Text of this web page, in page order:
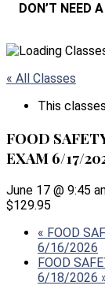
DON’T NEED
« All Classes
This
FOOD
EXAM 6/17/
June 17 @ 9:45
$129.95
« FOOD
6/16/2026
FOOD
6/18/2026